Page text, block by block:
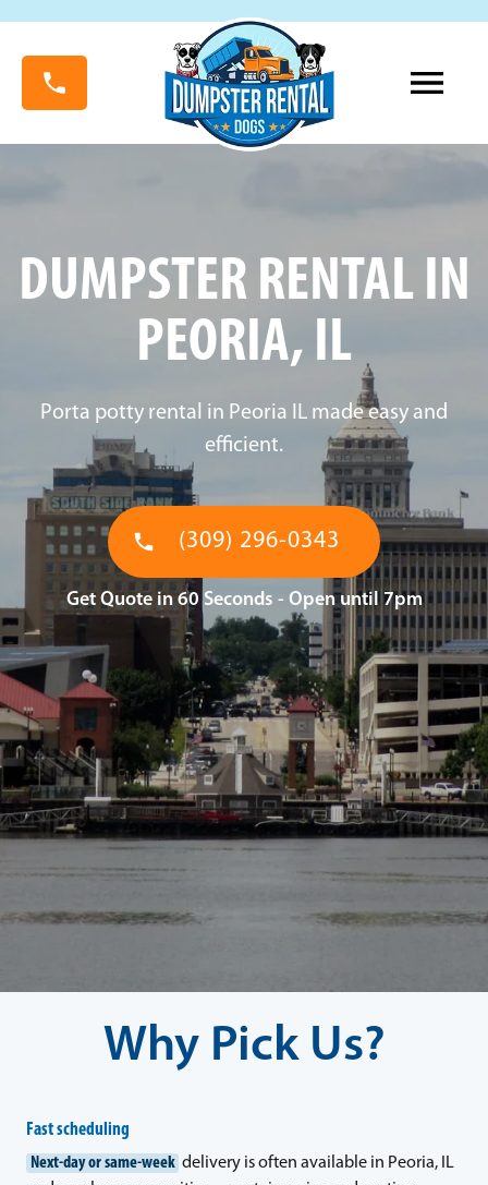
DUMPSTER RENTAL IN
PEORIA, IL
Porta potty rental in Peoria IL made easy and
efficient.
(309) 296-0343
Get Quote in 60 Seconds - Open until 7pm
Why Pick Us?
Fast scheduling
Next-day or same-week delivery is often available in Peoria, IL